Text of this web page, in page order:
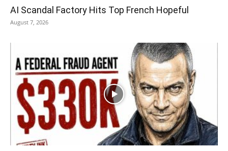
AI Scandal Factory Hits Top French Hopeful
August 7, 2026